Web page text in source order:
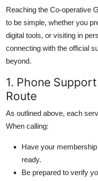
Reaching the Co-operative
to be simple, whether you
digital tools, or visiting in
connecting with the official
beyond.
1. Phone
Route
As outlined above, each
When calling:
Have your
ready.
Be prepared to verify